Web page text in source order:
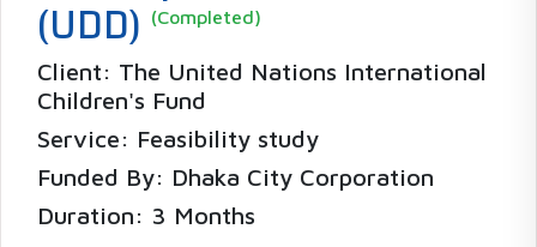
(UDD) (Completed)
Client: The United Nations International
Children's Fund
Service: Feasibility study
Funded By: Dhaka City Corporation
Duration: 3 Months